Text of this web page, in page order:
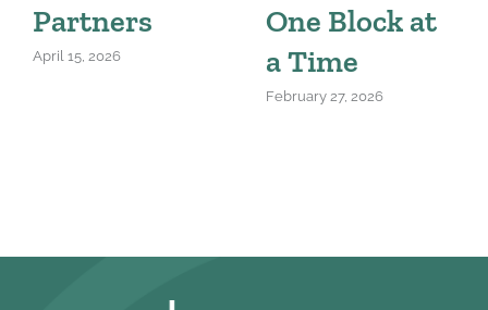
Partners
April 15, 2026
One Block at
a Time
February 27, 2026